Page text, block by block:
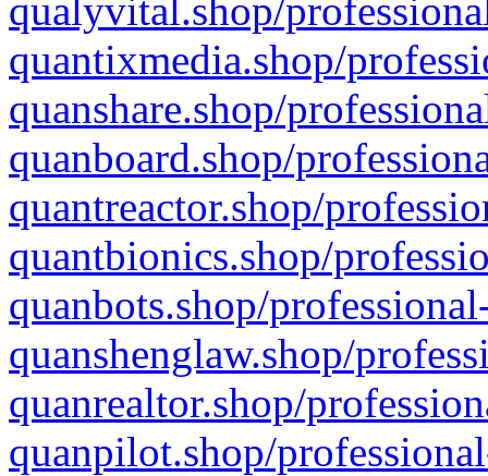
qualyvital.shop/
quantixmedia.shop/
quanshare.shop/
quanboard.shop/
quantreactor.shop/
quantbionics.shop/
quanbots.shop/
quanshenglaw.shop/
quanrealtor.shop/
quanpilot.shop/